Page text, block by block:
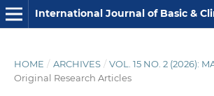
HOME / ARCHIVES / VOL. 15 NO. 2 (2026):
Original Research Articles